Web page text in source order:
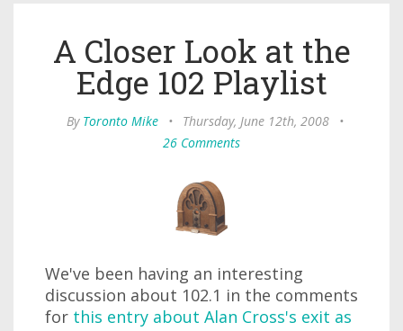
A Closer Look at the
Edge 102 Playlist
By Toronto Mike • Thursday, June 12th, 2008
•
26 Comments
We've been having an interesting
discussion about 102.1 in the comments
for this entry about Alan Cross's exit as